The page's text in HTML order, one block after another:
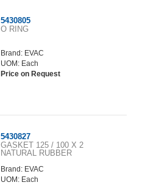
5430805
O RING
Brand: EVAC
UOM: Each
Price on Request
5430827
GASKET 125 / 100 X 2
NATURAL RUBBER
Brand: EVAC
UOM: Each